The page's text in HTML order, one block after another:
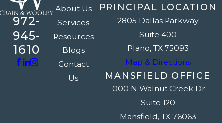
972-
945-
1610
About Us
Services
Resources
Blogs
Contact
Us
PRINCIPAL LOCATION
2805 Dallas Parkway
Suite 400
Plano, TX 75093
Map & Directions
MANSFIELD OFFICE
1000 N Walnut Creek Dr.
Suite 120
Mansfield, TX 76063